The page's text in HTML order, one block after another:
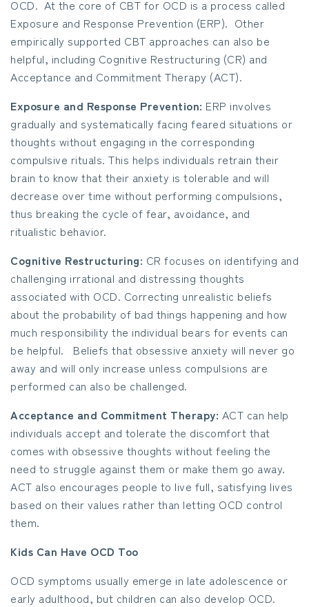
OCD. At the core of CBT for OCD is a process called
Exposure and Response Prevention (ERP). Other
empirically supported CBT approaches can also be
helpful, including Cognitive Restructuring (CR) and
Acceptance and Commitment Therapy (ACT).
Exposure and Response Prevention: ERP involves
gradually and systematically facing feared situations or
thoughts without engaging in the corresponding
compulsive rituals. This helps individuals retrain their
brain to know that their anxiety is tolerable and will
decrease over time without performing compulsions,
thus breaking the cycle of fear, avoidance, and
ritualistic behavior.
Cognitive Restructuring: CR focuses on identifying and
challenging irrational and distressing thoughts
associated with OCD. Correcting unrealistic beliefs
about the probability of bad things happening and how
much responsibility the individual bears for events can
be helpful. Beliefs that obsessive anxiety will never go
away and will only increase unless compulsions are
performed can also be challenged.
Acceptance and Commitment Therapy: ACT can help
individuals accept and tolerate the discomfort that
comes with obsessive thoughts without feeling the
need to struggle against them or make them go away.
ACT also encourages people to live full, satisfying lives
based on their values rather than letting OCD control
them.
Kids Can Have OCD Too
OCD symptoms usually emerge in late adolescence or
early adulthood, but children can also develop OCD.